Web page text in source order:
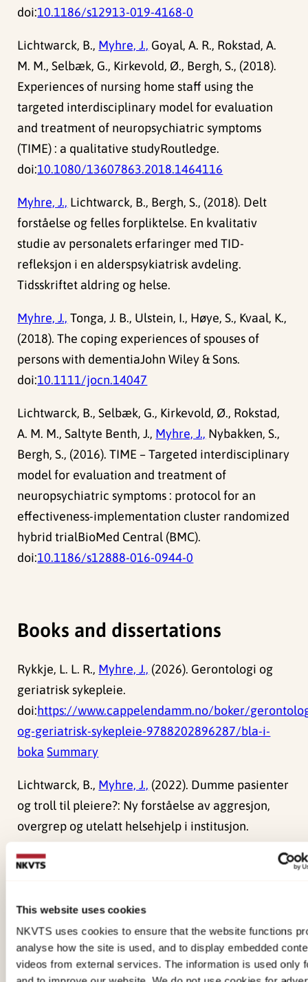
This website uses cookies
NKVTS uses cookies to ensure that the website functions
analyse how the site is used, and to display embedded
videos from external services. The information is used only
doi:10.1186/s12913-019-4168-0
Lichtwarck, B., Myhre, J., Goyal, A. R., Rokstad, A.
M. M., Selbæk, G., Kirkevold, Ø., Bergh, S., (2018).
Experiences of nursing home staff using the
targeted interdisciplinary model for evaluation
and treatment of neuropsychiatric symptoms
(TIME) : a qualitative studyRoutledge.
doi:10.1080/13607863.2018.1464116
Myhre, J., Lichtwarck, B., Bergh, S., (2018). Delt
forståelse og felles forpliktelse. En kvalitativ
studie av personalets erfaringer med TID-
refleksjon i en alderspsykiatrisk avdeling.
Tidsskriftet aldring og helse.
Myhre, J., Tonga, J. B., Ulstein, I., Høye, S., Kvaal, K.,
(2018). The coping experiences of spouses of
persons with dementiaJohn Wiley & Sons.
doi:10.1111/jocn.14047
Lichtwarck, B., Selbæk, G., Kirkevold, Ø., Rokstad,
A. M. M., Saltyte Benth, J., Myhre, J., Nybakken, S.,
Bergh, S., (2016). TIME – Targeted interdisciplinary
model for evaluation and treatment of
neuropsychiatric symptoms : protocol for an
effectiveness-implementation cluster randomized
hybrid trialBioMed Central (BMC).
doi:10.1186/s12888-016-0944-0
Books and dissertations
Rykkje, L. L. R., Myhre, J., (2026). Gerontologi og
geriatrisk sykepleie.
doi:https://www.cappelendamm.no/boker/
og-geriatrisk-sykepleie-9788202896287/bla-i-
boka Summary
Lichtwarck, B., Myhre, J., (2022). Dumme pasienter
og troll til pleiere?: Ny forståelse av aggresjon,
overgrep og utelatt helsehjelp i institusjon.
Myhre, J.,
Reports